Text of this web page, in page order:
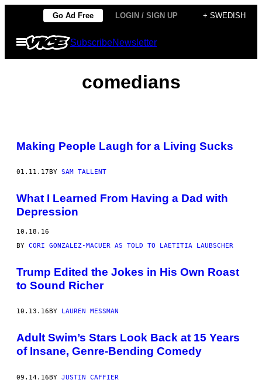
content
Go Ad Free LOGIN / SIGN UP + SWEDISH
Open
Menu
SubscribeNewsletter
comedians
Making People Laugh for a Living Sucks
01.11.17 BY SAM TALLENT
What I Learned From Having a Dad with
Depression
10.18.16
BY CORI GONZALEZ-MACUER AS TOLD TO LAETITIA LAUBSCHER
Trump Edited the Jokes in His Own Roast
to Sound Richer
10.13.16 BY LAUREN MESSMAN
Adult Swim’s Stars Look Back at 15 Years
of Insane, Genre-Bending Comedy
09.14.16BY JUSTIN CAFFIER